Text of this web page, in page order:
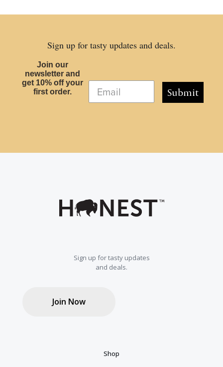
Sign up for tasty updates and deals.
Join our
newsletter and
get 10% off your
first order.
Submit
Sign up for tasty updates
and deals.
Join Now
Shop